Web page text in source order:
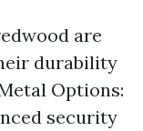
are
durability
Options:
security